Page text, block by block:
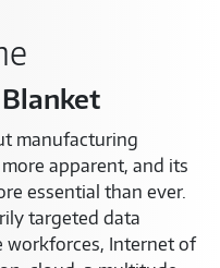
manufacturing
apparent, and its
essential than ever.
targeted data
workforces, Internet of